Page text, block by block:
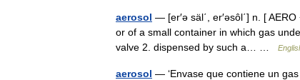
aerosol — [er′ə säl΄, er′əsôl΄] n. [
or of a small container in which gas
valve 2. dispensed by such a… …
aerosol — ‘Envase que contiene un